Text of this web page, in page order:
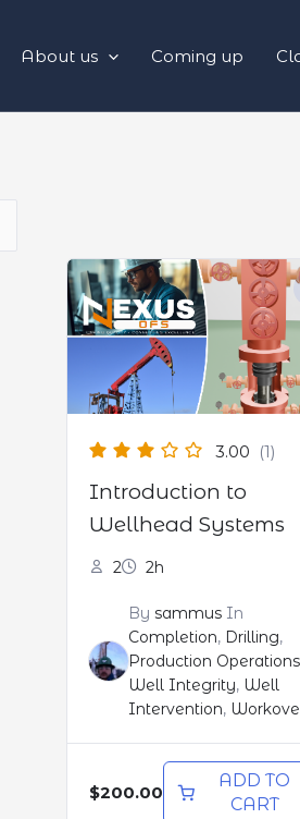
About us Coming up
3.00 (1)
Introduction to
Wellhead Systems
2 2h
By sammusIn
Completion, Drilling,
Production Operations
Well Integrity, Well
Intervention,
$200.00
ADD TO
CART